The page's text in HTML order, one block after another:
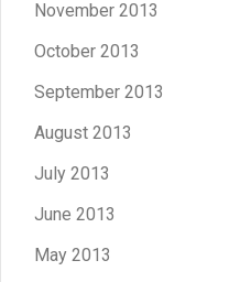
November 2013
October 2013
September 2013
August 2013
July 2013
June 2013
May 2013